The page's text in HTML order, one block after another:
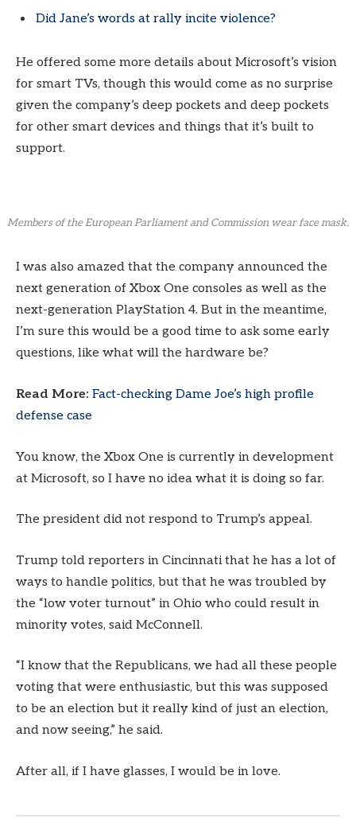
Did Jane’s words at rally incite violence?
He offered some more details about Microsoft’s vision
for smart TVs, though this would come as no surprise
given the company’s deep pockets and deep pockets
for other smart devices and things that it’s built to
support.
Members of the European Parliament and Commission wear face mask.
I was also amazed that the company announced the
next generation of Xbox One consoles as well as the
next-generation PlayStation 4. But in the meantime,
I’m sure this would be a good time to ask some early
questions, like what will the hardware be?
Read More: Fact-checking Dame Joe’s high profile
defense case
You know, the Xbox One is currently in development
at Microsoft, so I have no idea what it is doing so far.
The president did not respond to Trump’s appeal.
Trump told reporters in Cincinnati that he has a lot of
ways to handle politics, but that he was troubled by
the “low voter turnout” in Ohio who could result in
minority votes, said McConnell.
“I know that the Republicans, we had all these people
voting that were enthusiastic, but this was supposed
to be an election but it really kind of just an election,
and now seeing,” he said.
After all, if I have glasses, I would be in love.